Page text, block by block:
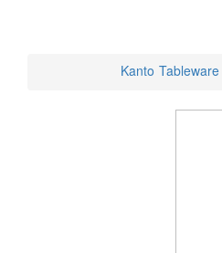
Kanto Tableware